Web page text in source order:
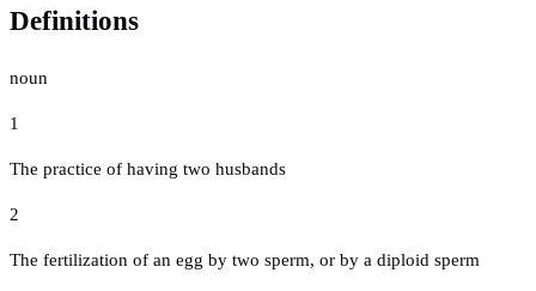
Definitions
noun
1
The practice of having two husbands
2
The fertilization of an egg by two sperm, or by a diploid sperm